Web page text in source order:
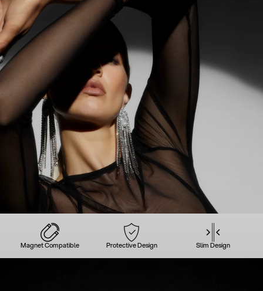
Magnet Compatible Protective Design Slim Design